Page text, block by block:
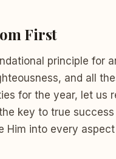
First
principle for
and all
for the year, let us
key to true success
Him into every